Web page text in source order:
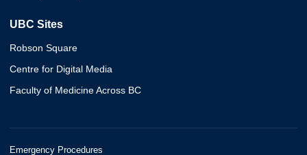
UBC Sites
Robson Square
Centre for Digital Media
Faculty of Medicine Across BC
Emergency Procedures